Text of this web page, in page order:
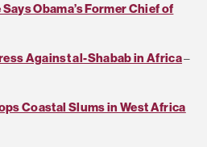
Obama’s Former Chief of
Against al-Shabab in Africa–
Coastal Slums in West Africa